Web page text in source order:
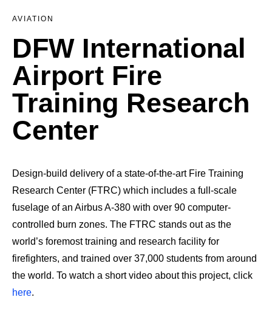
AVIATION
DFW International
Airport Fire
Training Research
Center
Design-build delivery of a state-of-the-art Fire Training
Research Center (FTRC) which includes a full-scale
fuselage of an Airbus A-380 with over 90 computer-
controlled burn zones. The FTRC stands out as the
world’s foremost training and research facility for
firefighters, and trained over 37,000 students from around
the world. To watch a short video about this project, click
here.